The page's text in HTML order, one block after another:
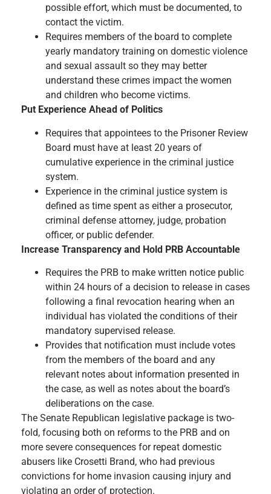
possible effort, which must be documented, to
contact the victim.
Requires members of the board to complete
yearly mandatory training on domestic violence
and sexual assault so they may better
understand these crimes impact the women
and children who become victims.
Put Experience Ahead of Politics
Requires that appointees to the Prisoner Review
Board must have at least 20 years of
cumulative experience in the criminal justice
system.
Experience in the criminal justice system is
defined as time spent as either a prosecutor,
criminal defense attorney, judge, probation
officer, or public defender.
Increase Transparency and Hold PRB Accountable
Requires the PRB to make written notice public
within 24 hours of a decision to release in cases
following a final revocation hearing when an
individual has violated the conditions of their
mandatory supervised release.
Provides that notification must include votes
from the members of the board and any
relevant notes about information presented in
the case, as well as notes about the board’s
deliberations on the case.
The Senate Republican legislative package is two-
fold, focusing both on reforms to the PRB and on
more severe consequences for repeat domestic
abusers like Crosetti Brand, who had previous
convictions for home invasion causing injury and
violating an order of protection.